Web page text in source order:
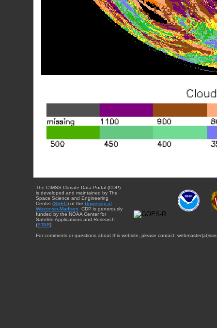
The CIMSS Climate Data Portal (CDP)
is developed and maintained by The
Space Science and Engineering
Center (SSEC) of the University of
Wisconsin-Madison. CDP is generously
funded by the NOAA Center for
Satellite Applications and Research
(STAR).
For comments or questions about this website, please contact: